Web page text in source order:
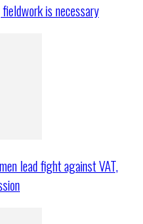
is necessary
lead fight against VAT,